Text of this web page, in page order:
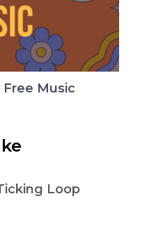
Free Music
Loop